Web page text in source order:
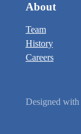
About
Team
History
Careers
Designed with